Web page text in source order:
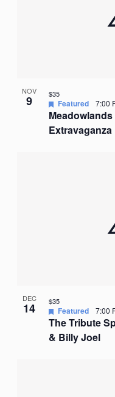
NOV
9
Extravaganza
Featured 7:00
$35
DEC
14
The Tribute
& Billy Joel
Featured 7:00
$35